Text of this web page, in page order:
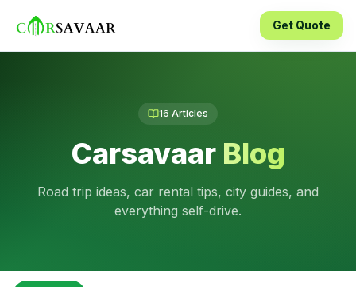
Get Quote
16 Articles
Carsavaar Blog
Road trip ideas, car rental tips, city guides, and
everything self-drive.